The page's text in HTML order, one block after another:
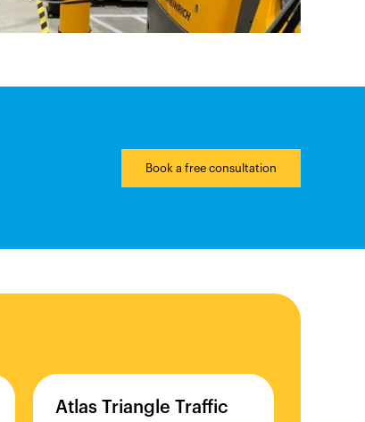
Book a free consultation
Atlas Triangle Traffic